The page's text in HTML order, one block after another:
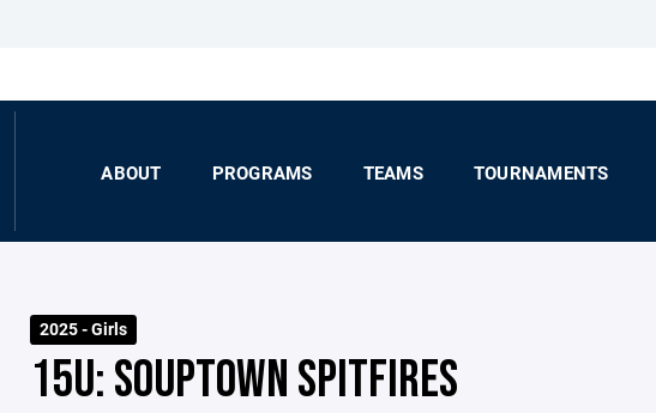
ABOUT PROGRAMS TEAMS TOURNAMENTS
2025 - Girls
15U: SOUPTOWN SPITFIRES